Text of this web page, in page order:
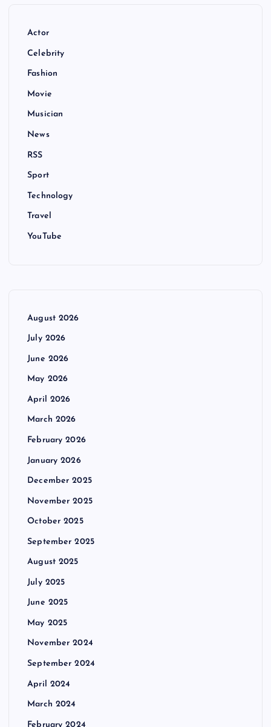
Actor
Celebrity
Fashion
Movie
Musician
News
RSS
Sport
Technology
Travel
YouTube
August 2026
July 2026
June 2026
May 2026
April 2026
March 2026
February 2026
January 2026
December 2025
November 2025
October 2025
September 2025
August 2025
July 2025
June 2025
May 2025
November 2024
September 2024
April 2024
March 2024
February 2024